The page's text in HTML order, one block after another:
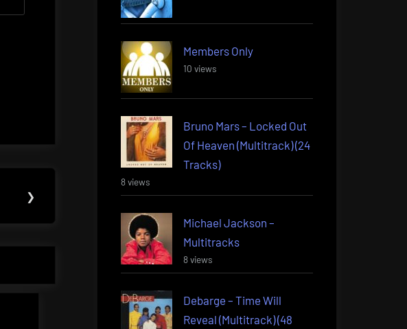
❯
Members Only
10 views
Bruno Mars – Locked Out
Of Heaven (Multitrack) (24
Tracks)
8 views
Michael Jackson –
Multitracks
8 views
Debarge – Time Will
Reveal (Multitrack) (48